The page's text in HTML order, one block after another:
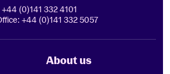
+44 (0)141 332 4101
+44 (0)141 332 5057
About us